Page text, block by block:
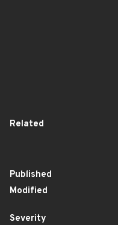
Related
Published
Modified
Severity